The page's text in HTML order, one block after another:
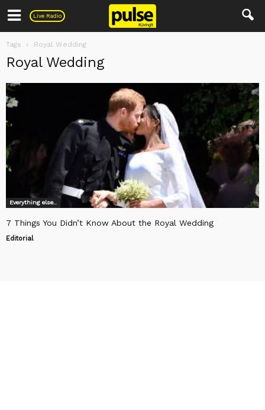
Live Radio
Pulse
Tags Royal Wedding
Royal Wedding
Everything else..
7 Things You Didn’t Know About the Royal Wedding
Editorial